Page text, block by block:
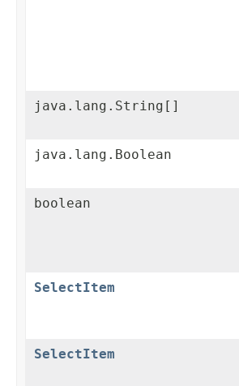
java.lang.String[]
java.lang.Boolean
boolean
SelectItem
SelectItem